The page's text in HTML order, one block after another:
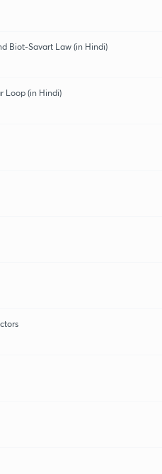
Biot-Savart Law (in Hindi)
Loop (in Hindi)